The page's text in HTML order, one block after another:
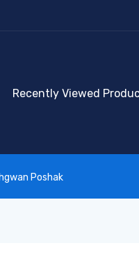
Recently Viewed
Poshak